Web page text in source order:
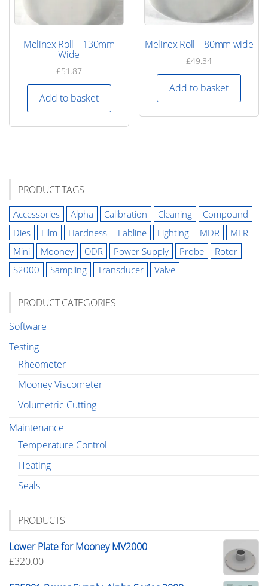
Melinex Roll – 130mm
Wide
£51.87
Add to basket
Melinex Roll – 80mm wide
£49.34
Add to basket
PRODUCT TAGS
Accessories Alpha Calibration Cleaning
Compound
Dies
Film Hardness Labline Lighting MDR
MFR
Mini
Mooney ODR Power Supply Probe
Rotor
S2000
Sampling Transducer Valve
PRODUCT CATEGORIES
Software
Testing
Rheometer
Mooney Viscometer
Volumetric Cutting
Maintenance
Temperature Control
Heating
Seals
PRODUCTS
Lower Plate for Mooney MV2000
£320.00